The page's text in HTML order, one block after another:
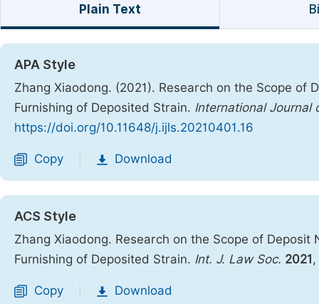
Plain Text
APA Style
Zhang Xiaodong. (2021). Research on the Scope
Furnishing of Deposited Strain. International Journal
https://doi.org/10.11648/j.ijls.20210401.16
Copy Download
ACS Style
Zhang Xiaodong. Research on the Scope of
Furnishing of Deposited Strain. Int. J. Law Soc. 2021 ,
Copy Download